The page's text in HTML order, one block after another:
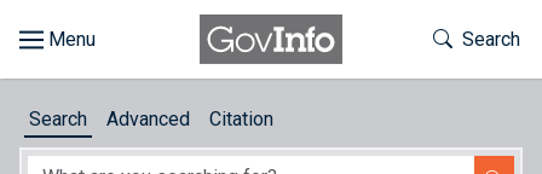
About
Toggle
Search
Search Advanced Citation